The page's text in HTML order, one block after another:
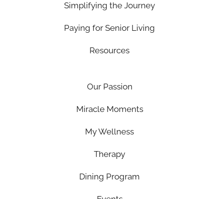
Simplifying the Journey
Paying for Senior Living
Resources
Our Passion
Miracle Moments
My Wellness
Therapy
Dining Program